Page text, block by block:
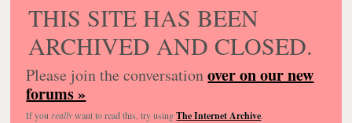
THIS SITE HAS BEEN
ARCHIVED AND CLOSED.
Please join the conversationover on our new
forums »
If you reallywant to read this, try usingThe Internet Archive.